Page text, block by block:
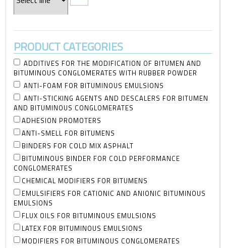
PRODUCT CATEGORIES
ADDITIVES FOR THE MODIFICATION OF BITUMEN AND
BITUMINOUS CONGLOMERATES WITH RUBBER POWDER
ANTI-FOAM FOR BITUMINOUS EMULSIONS
ANTI-STICKING AGENTS AND DESCALERS FOR BITUMEN
AND BITUMINOUS CONGLOMERATES
ADHESION PROMOTERS
ANTI-SMELL FOR BITUMENS
BINDERS FOR COLD MIX ASPHALT
BITUMINOUS BINDER FOR COLD PERFORMANCE
CONGLOMERATES
CHEMICAL MODIFIERS FOR BITUMENS
EMULSIFIERS FOR CATIONIC AND ANIONIC BITUMINOUS
EMULSIONS
FLUX OILS FOR BITUMINOUS EMULSIONS
LATEX FOR BITUMINOUS EMULSIONS
MODIFIERS FOR BITUMINOUS CONGLOMERATES